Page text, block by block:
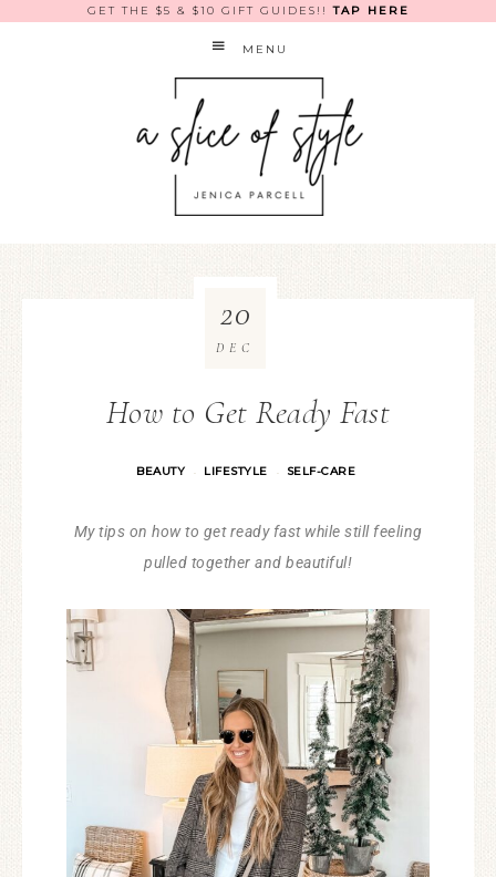
GET THE $5 & $10 GIFT GUIDES!!TAP HERE
MENU
How to Get Ready Fast
BEAUTY · LIFESTYLE · SELF-CARE
20
DEC
My tips on how to get ready fast while still feeling
pulled together and beautiful!